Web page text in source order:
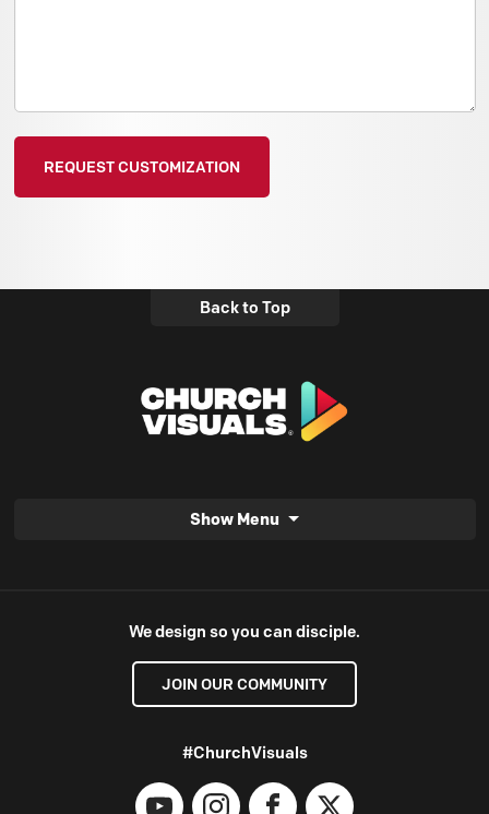
Back to Top
Show Menu
We design so you can disciple.
JOIN OUR COMMUNITY
#ChurchVisuals